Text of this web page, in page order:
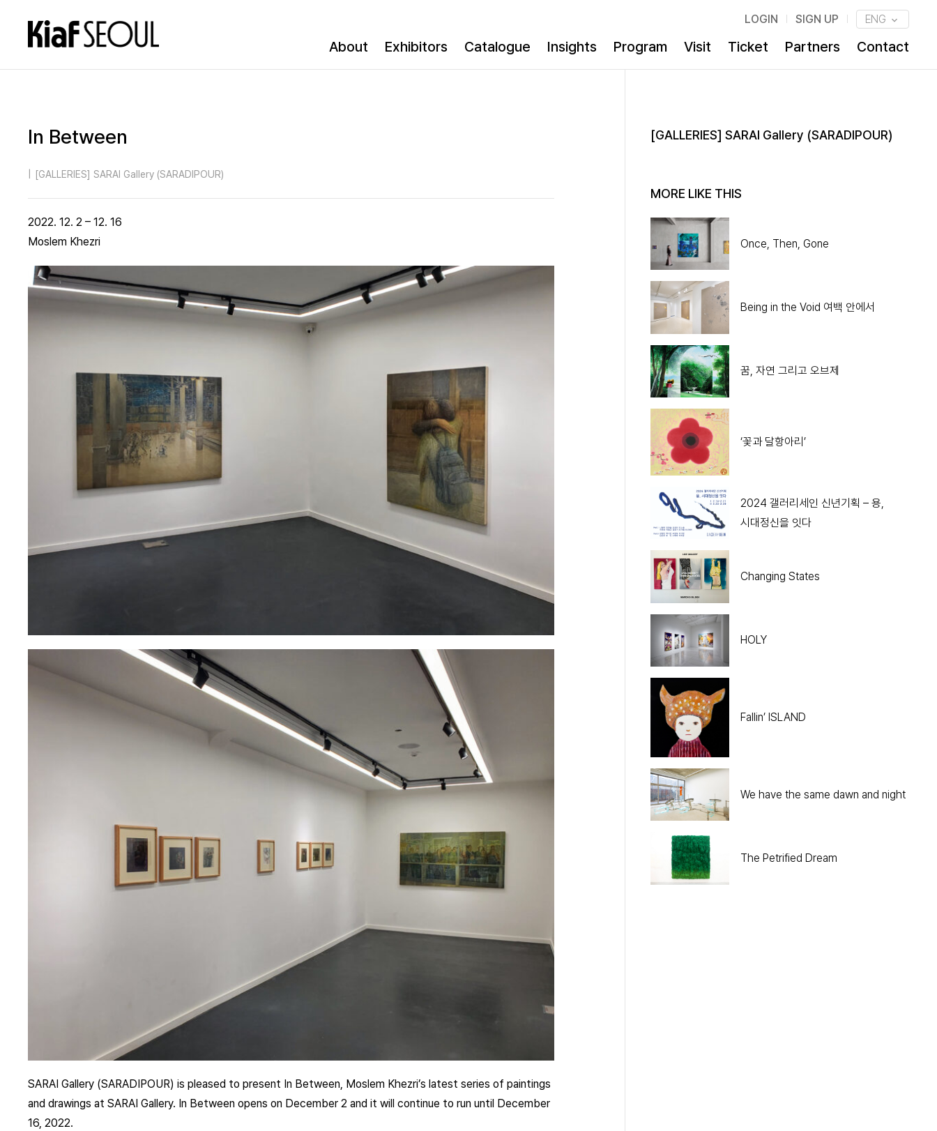
LOGIN SIGN UP ENG
About Exhibitors Catalogue Insights Program Visit Ticket Partners Contact
In Between
[GALLERIES] SARAI Gallery (SARADIPOUR)
2022. 12. 2 – 12. 16
Moslem Khezri
SARAI Gallery (SARADIPOUR) is pleased to present In Between, Moslem Khezri’s latest series of paintings
and drawings at SARAI Gallery. In Between opens on December 2 and it will continue to run until December
16, 2022.
[GALLERIES] SARAI Gallery (SARADIPOUR)
MORE LIKE THIS
Once, Then, Gone
Being in the Void 여백 안에서
꿈, 자연 그리고 오브제
‘꽃과 달항아리’
2024 갤러리세인 신년기획 – 용,
시대정신을 잇다
Changing States
HOLY
Fallin’ ISLAND
We have the same dawn and night
The Petrified Dream